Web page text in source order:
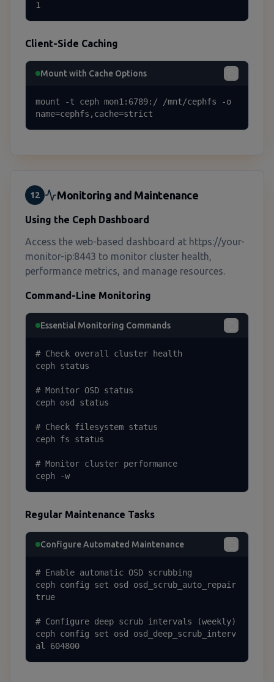
1
Client-Side Caching
Mount with Cache Options
mount -t ceph mon1:6789:/ /mnt/cephfs -o
name=cephfs,cache=strict
12 Monitoring and Maintenance
Using the Ceph Dashboard
Access the web-based dashboard at https://your-
monitor-ip:8443 to monitor cluster health,
performance metrics, and manage resources.
Command-Line Monitoring
Essential Monitoring Commands
# Check overall cluster health
ceph status
# Monitor OSD status
ceph osd status
# Check filesystem status
ceph fs status
# Monitor cluster performance
ceph -w
Regular Maintenance Tasks
Configure Automated Maintenance
# Enable automatic OSD scrubbing
ceph config set osd osd_scrub_auto_repair
true
# Configure deep scrub intervals (weekly)
ceph config set osd osd_deep_scrub_interv
al 604800